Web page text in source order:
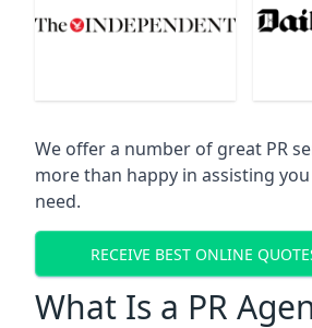
We offer a number of great PR
more than happy in assisting
need.
RECEIVE BEST ONLINE
What Is a PR